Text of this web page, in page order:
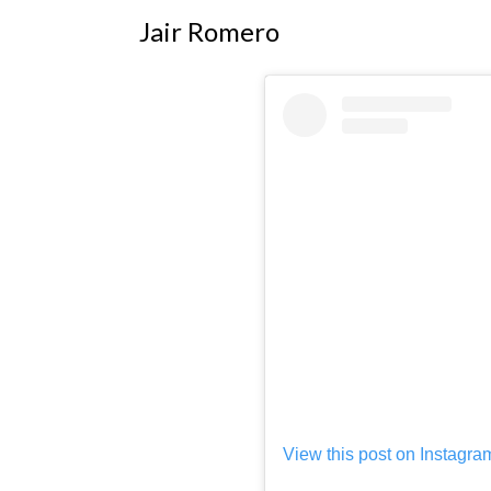
Jair Romero
View this post on